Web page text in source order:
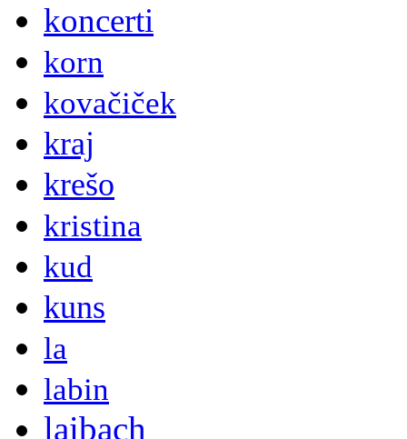
koncerti
korn
kovačiček
kraj
krešo
kristina
kud
kuns
la
labin
laibach